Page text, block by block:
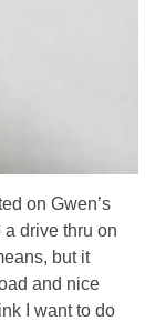
on Gwen’s
a drive thru on
but it
and nice
I want to do